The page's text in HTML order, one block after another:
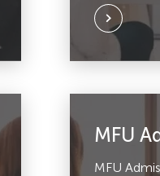
MFU
MFU